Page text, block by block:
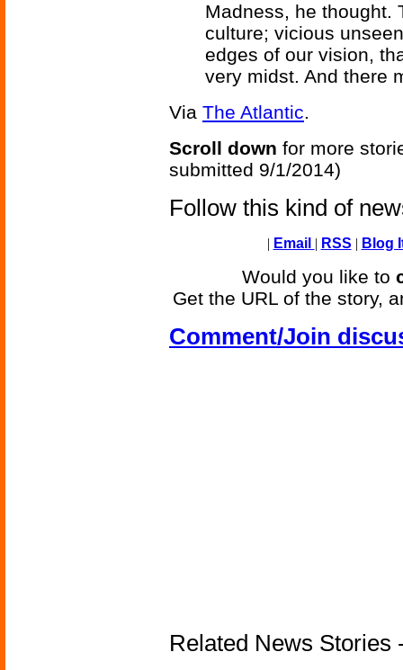
Madness, he thought.
culture; vicious
edges of our vision,
very midst. And there
Via The Atlantic.
Scroll down for more
submitted 9/1/2014)
Follow this kind of
| Email | RSS | Blog
Would you like to
Get the URL of the story,
Comment/Join
Related News Stories